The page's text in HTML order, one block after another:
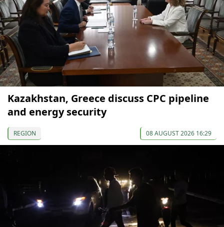
Kazakhstan, Greece discuss CPC pipeline
and energy security
REGION 08 AUGUST 2026 16:29